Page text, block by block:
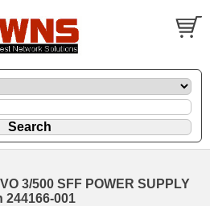
3/500 SFF POWER SUPPLY
244166-001